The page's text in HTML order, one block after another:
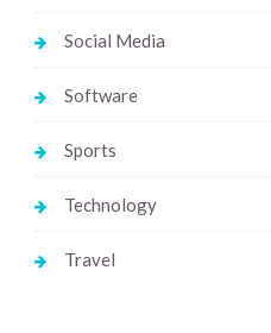
Social Media
Software
Sports
Technology
Travel